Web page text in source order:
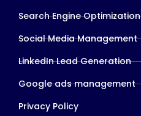
Search Engine Optimization
Social Media Management
LinkedIn Lead Generation
Google ads management
Privacy Policy